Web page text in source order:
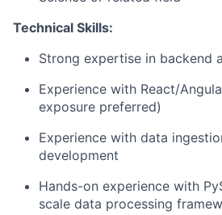
Technical Skills:
Strong expertise in backend
Experience with React/
exposure preferred)
Experience with data
development
Hands-on experience with
scale data processing